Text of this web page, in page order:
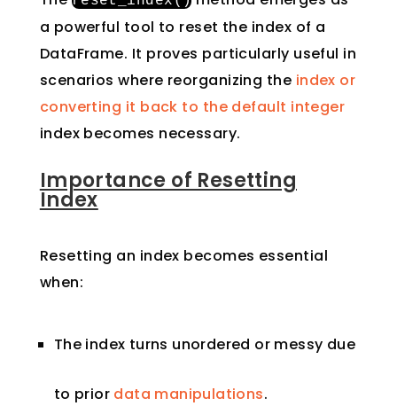
a powerful tool to reset the index of a
DataFrame. It proves particularly useful in
scenarios where reorganizing the index or
converting it back to the default integer
index becomes necessary.
Importance of Resetting
Index
Resetting an index becomes essential
when:
The index turns unordered or messy due
to prior data manipulations.